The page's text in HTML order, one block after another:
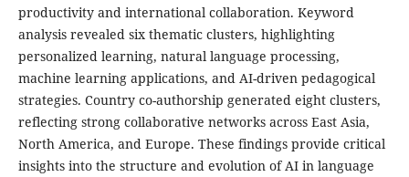
productivity and international collaboration. Keyword
analysis revealed six thematic clusters, highlighting
personalized learning, natural language processing,
machine learning applications, and AI-driven pedagogical
strategies. Country co-authorship generated eight clusters,
reflecting strong collaborative networks across East Asia,
North America, and Europe. These findings provide critical
insights into the structure and evolution of AI in language